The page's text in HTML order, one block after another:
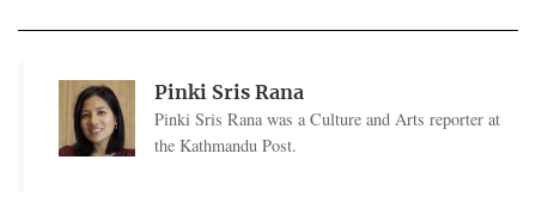
Pinki Sris Rana
Pinki Sris Rana was a Culture and Arts reporter at
the Kathmandu Post.